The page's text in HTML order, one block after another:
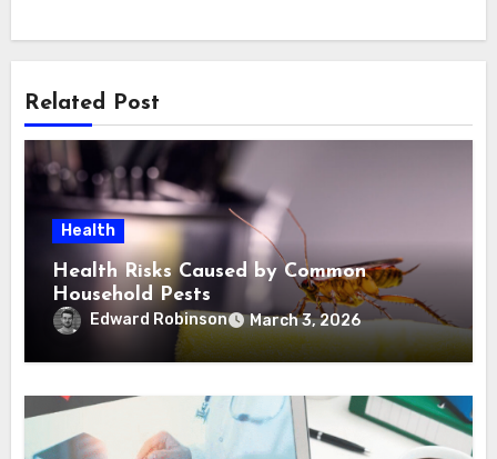
Related Post
Health
Health Risks Caused by Common
Household Pests
Edward Robinson March 3, 2026